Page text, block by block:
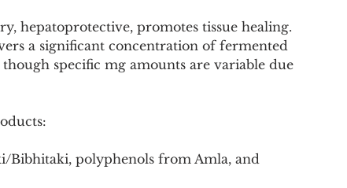
hepatoprotective, promotes tissue healing.
a significant concentration of fermented
specific mg amounts are variable due
Bibhitaki, polyphenols from Amla, and